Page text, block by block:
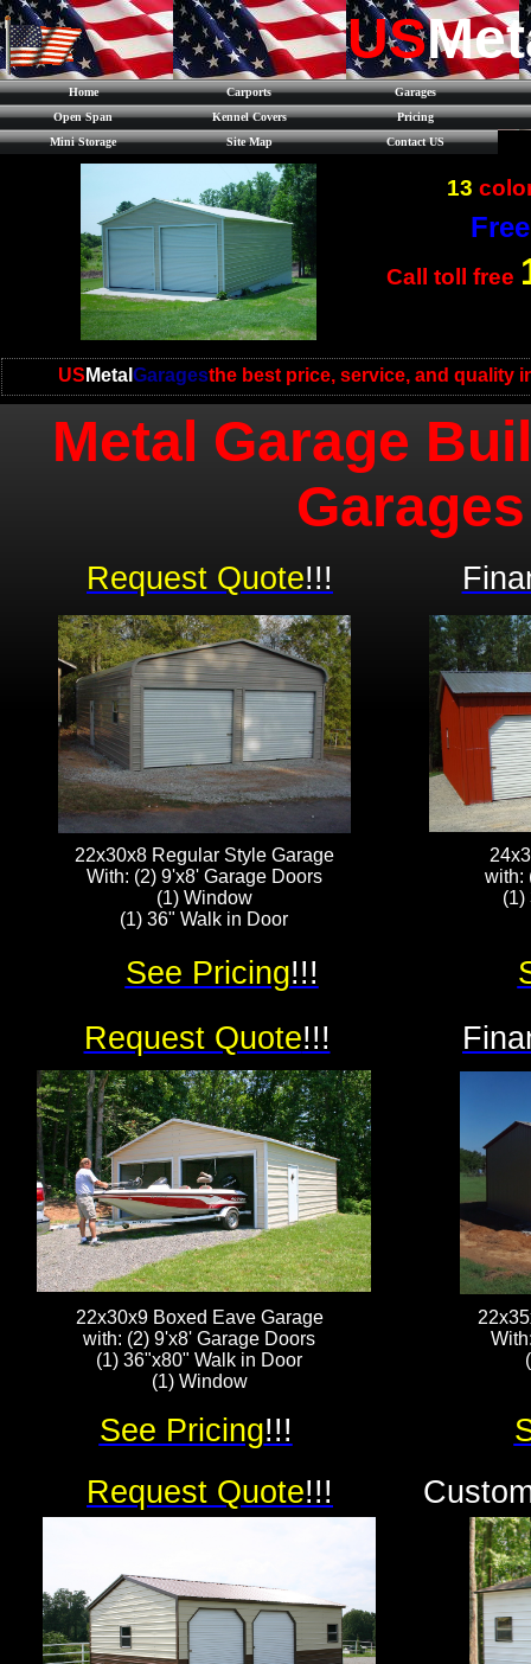
US Metal Garagesthe best price, service, and quality
US
Home Carports
Garages
Open Span
Kennel Covers
Pricing
Mini Storage
Site Map Contact US
Call toll free
13
Metal Garage
22x30x8 Regular Style Garage
With: (2) 9'x8' Garage Doors
(1) Window
(1) 36" Walk in Door
22x30x9 Boxed Eave Garage
with: (2) 9'x8' Garage Doors
(1) 36"x80" Walk in Door
(1) Window
with:
(1)
Request Quote!!!
Request Quote!!!
Request Quote!!!
See Pricing!!!
See Pricing!!!